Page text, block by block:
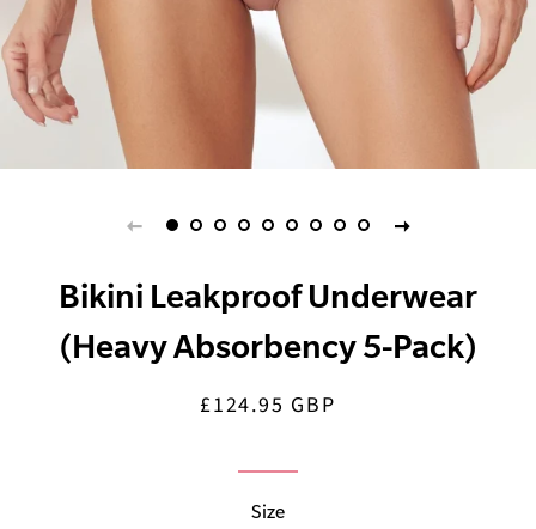
Bikini Leakproof Underwear
(Heavy Absorbency 5-Pack)
Regular
Sale
£124.95 GBP
Size